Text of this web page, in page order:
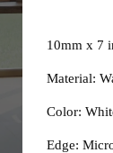
10mm x 7
Material:
Color:
Edge: